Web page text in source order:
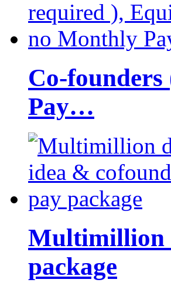
Co-
Pay…
Multimillion
package